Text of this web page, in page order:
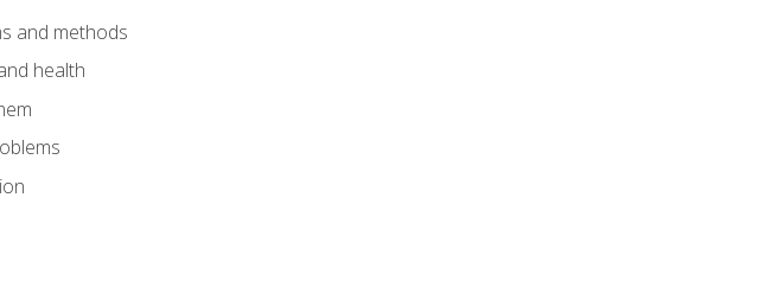
and methods
health